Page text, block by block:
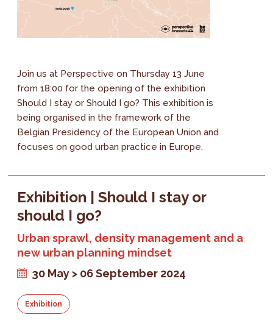
Join us at Perspective on Thursday 13 June
from 18:00 for the opening of the exhibition
Should I stay or Should I go? This exhibition is
being organised in the framework of the
Belgian Presidency of the European Union and
focuses on good urban practice in Europe.
Exhibition | Should I stay or
should I go?
Urban sprawl, density management and a
new urban planning mindset
30 May > 06 September 2024
Exhibition